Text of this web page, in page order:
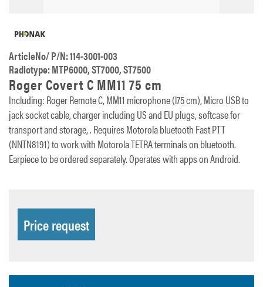
ArticleNo/ P/N: 114-3001-003
Radiotype: MTP6000, ST7000, ST7500
Roger Covert C MM11 75 cm
Including: Roger Remote C, MM11 microphone (l75 cm), Micro USB to
jack socket cable, charger including US and EU plugs, softcase for
transport and storage, . Requires Motorola bluetooth Fast PTT
(NNTN8191) to work with Motorola TETRA terminals on bluetooth.
Earpiece to be ordered separately. Operates with apps on Android.
Price request